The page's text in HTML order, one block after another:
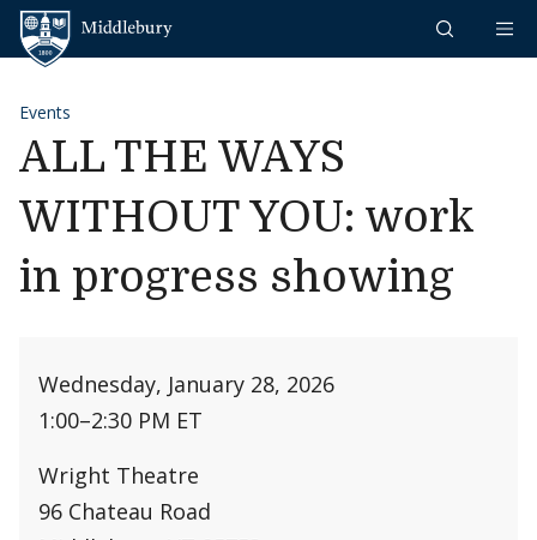
Skip to content
Events
ALL THE WAYS
WITHOUT YOU: work
in progress showing
Wednesday, January 28, 2026
1:00–2:30 PM ET
Wright Theatre
96 Chateau Road